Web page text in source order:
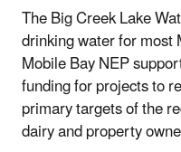
The Big Creek Lake
drinking water for
Mobile Bay NEP
funding for projects to
primary targets of the
dairy and property